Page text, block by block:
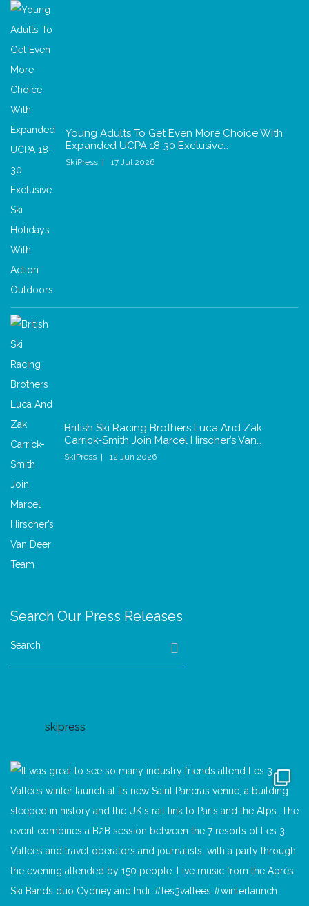
Young Adults To Get Even More Choice With
Expanded UCPA 18-30 Exclusive…
SkiPress 17 Jul 2026
British Ski Racing Brothers Luca And Zak
Carrick-Smith Join Marcel Hirscher’s Van…
SkiPress 12 Jun 2026
Search Our Press Releases
Search
skipress